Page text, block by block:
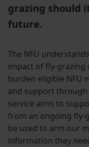
grazing should
future.
The NFU
impact of fly-grazing
burden eligible NFU
and support through
service aims to
from an ongoing fly-
be used to arm our
information they